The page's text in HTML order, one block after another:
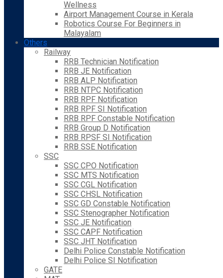
Wellness
Airport Management Course in Kerala
Robotics Course For Beginners in
Malayalam
Others
Railway
RRB Technician Notification
RRB JE Notification
RRB ALP Notification
RRB NTPC Notification
RRB RPF Notification
RRB RPF SI Notification
RRB RPF Constable Notification
RRB Group D Notification
RRB RPSF SI Notification
RRB SSE Notification
SSC
SSC CPO Notification
SSC MTS Notification
SSC CGL Notification
SSC CHSL Notification
SSC GD Constable Notification
SSC Stenographer Notification
SSC JE Notification
SSC CAPF Notification
SSC JHT Notification
Delhi Police Constable Notification
Delhi Police SI Notification
GATE